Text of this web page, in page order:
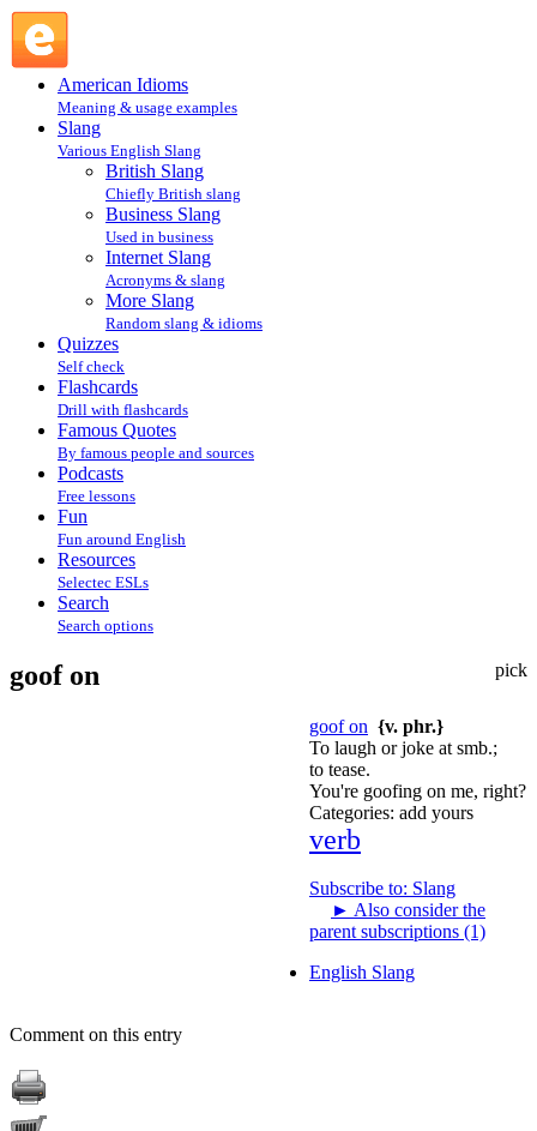
American Idioms
Meaning & usage examples
Slang
Various English Slang
British Slang
Chiefly British slang
Business Slang
Used in business
Internet Slang
Acronyms & slang
More Slang
Random slang & idioms
Quizzes
Self check
Flashcards
Drill with flashcards
Famous Quotes
By famous people and sources
Podcasts
Free lessons
Fun
Fun around English
Resources
Selectec ESLs
Search
Search options
pick
goof on
goof on {v. phr.}
To laugh or joke at smb.;
to tease.
You're goofing on me, right?
Categories: add yours
verb
Subscribe to: Slang
► Also consider the
parent subscriptions (1)
English Slang
Comment on this entry